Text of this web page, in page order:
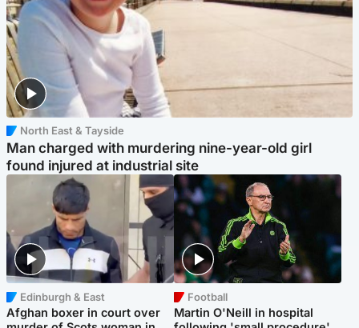
North East & Tayside
Man charged with murdering nine-year-old girl
found injured at industrial site
Edinburgh & East
Afghan boxer in court over
Football
Martin O'Neill in hospital